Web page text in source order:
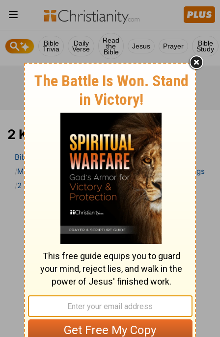
Bible
Trivia
Daily
Verse
Read
the
Bible
Jesus Prayer Bible
Study
2 Kings 9 Bible Commentary
Bible
Bible Commentary
Matthew Henry’s Bible Commentary (concise)
2 Kings
2 Kings 9